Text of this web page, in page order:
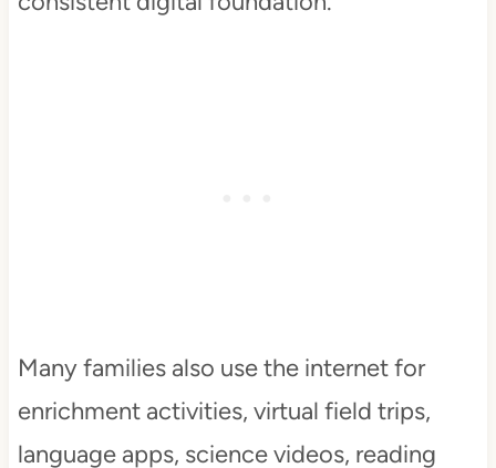
Many families also use the internet for
enrichment activities, virtual field trips,
language apps, science videos, reading